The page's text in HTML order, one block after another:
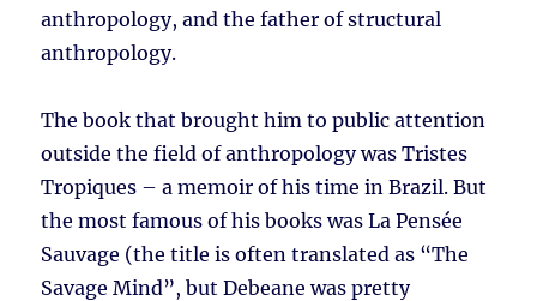
anthropology, and the father of structural
anthropology.
The book that brought him to public attention
outside the field of anthropology was Tristes
Tropiques – a memoir of his time in Brazil. But
the most famous of his books was La Pensée
Sauvage (the title is often translated as “The
Savage Mind”, but Debeane was pretty